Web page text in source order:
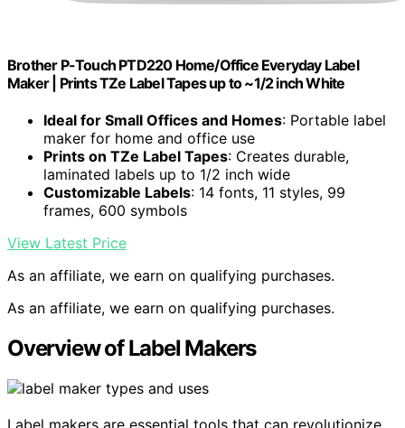
Brother P-Touch PTD220 Home/Office Everyday Label
Maker | Prints TZe Label Tapes up to ~1/2 inch White
Ideal for Small Offices and Homes: Portable label
maker for home and office use
Prints on TZe Label Tapes: Creates durable,
laminated labels up to 1/2 inch wide
Customizable Labels: 14 fonts, 11 styles, 99
frames, 600 symbols
View Latest Price
As an affiliate, we earn on qualifying purchases.
As an affiliate, we earn on qualifying purchases.
Overview of Label Makers